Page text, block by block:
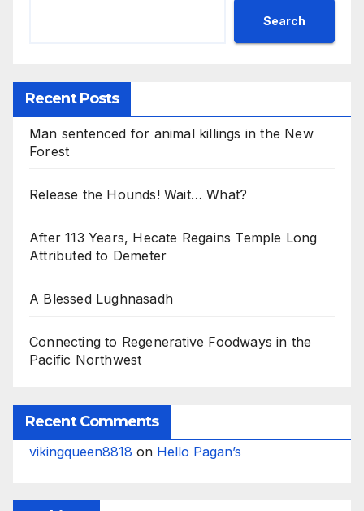
Search
Recent Posts
Man sentenced for animal killings in the New
Forest
Release the Hounds! Wait… What?
After 113 Years, Hecate Regains Temple Long
Attributed to Demeter
A Blessed Lughnasadh
Connecting to Regenerative Foodways in the
Pacific Northwest
Recent Comments
vikingqueen8818 on Hello Pagan’s